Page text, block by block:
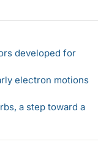
developed for
electron motions
a step toward a